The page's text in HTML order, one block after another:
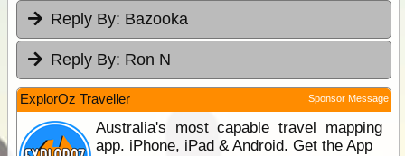
Reply By: Bazooka
Reply By: Ron N
ExplorOz Traveller Sponsor Message
Australia's most capable travel mapping
app. iPhone, iPad & Android. Get the App